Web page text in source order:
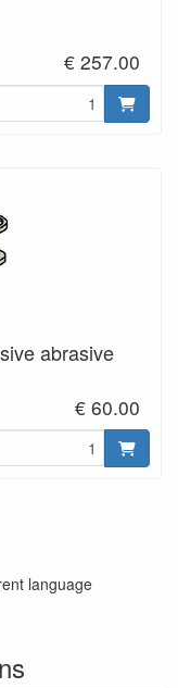
€ 257.00
abrasive
€ 60.00
language